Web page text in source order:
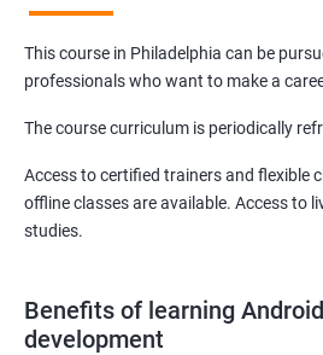
This course in Philadelphia can be
professionals who want to make a
The course curriculum is periodically
Access to certified trainers and flexible
offline classes are available. Access to
studies.
Benefits of learning
development